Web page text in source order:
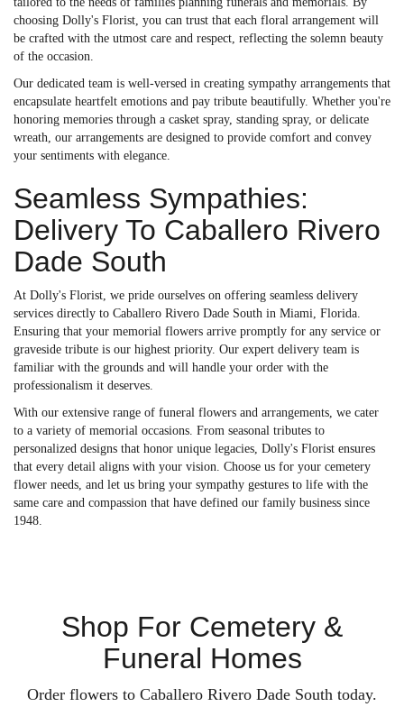
choosing Dolly's Florist, you can trust that each floral arrangement will
be crafted with the utmost care and respect, reflecting the solemn beauty
of the occasion.
Our dedicated team is well-versed in creating sympathy arrangements that
encapsulate heartfelt emotions and pay tribute beautifully. Whether you're
honoring memories through a casket spray, standing spray, or delicate
wreath, our arrangements are designed to provide comfort and convey
your sentiments with elegance.
Seamless Sympathies:
Delivery To Caballero Rivero
Dade South
At Dolly's Florist, we pride ourselves on offering seamless delivery
services directly to Caballero Rivero Dade South in Miami, Florida.
Ensuring that your memorial flowers arrive promptly for any service or
graveside tribute is our highest priority. Our expert delivery team is
familiar with the grounds and will handle your order with the
professionalism it deserves.
With our extensive range of funeral flowers and arrangements, we cater
to a variety of memorial occasions. From seasonal tributes to
personalized designs that honor unique legacies, Dolly's Florist ensures
that every detail aligns with your vision. Choose us for your cemetery
flower needs, and let us bring your sympathy gestures to life with the
same care and compassion that have defined our family business since
1948.
Shop For Cemetery &
Funeral Homes
Order flowers to Caballero Rivero Dade South today.